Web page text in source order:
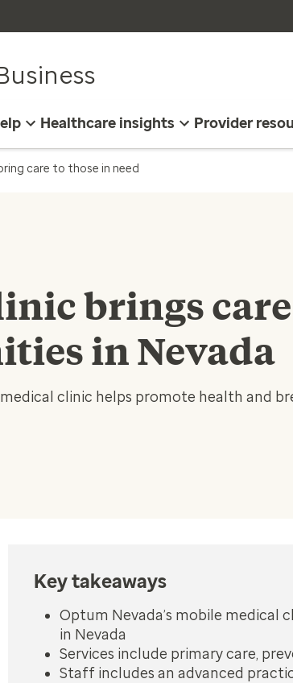
Healthcare insights Provider
care to those in need
brings
in Nevada
medical clinic helps promote health and
Key takeaways
Optum Nevada’s mobile medical
in Nevada
Services include primary care,
Staff includes an advanced